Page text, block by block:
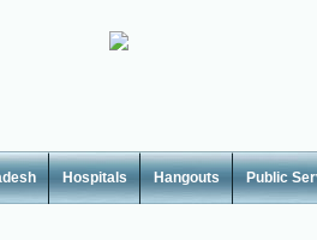
Hospitals Hangouts Public